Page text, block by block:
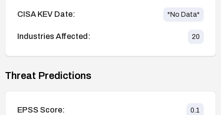
CISA KEV Date: *No Data*
Industries Affected: 20
Threat Predictions
EPSS Score: 0.1